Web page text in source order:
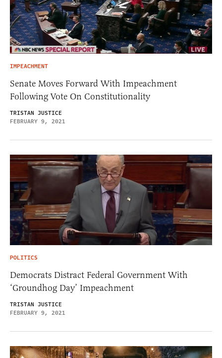
IMPEACHMENT
Senate Moves Forward With Impeachment
Following Vote On Constitutionality
TRISTAN JUSTICE
FEBRUARY 9, 2021
POLITICS
Democrats Distract Federal Government With
‘Groundhog Day’ Impeachment
TRISTAN JUSTICE
FEBRUARY 9, 2021